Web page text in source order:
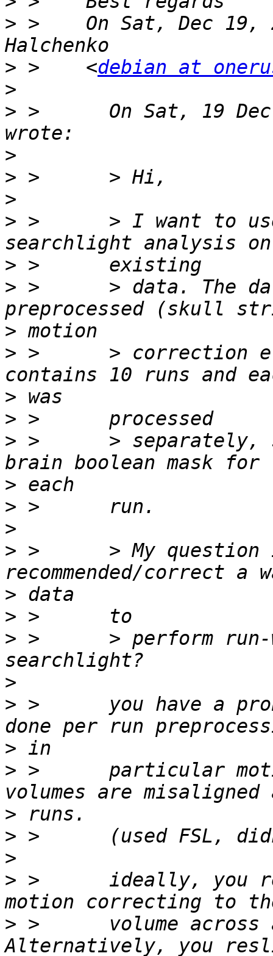
> >    On Sat, Dec 19,
> >    <debian at
>
> >      On Sat, 19
>
>
>
> >      > I want to use
>
> >      > data. The
>
> >      > correction
>
>
> >      > separately,
>
>
>
> >      > My question
>
>
> >      > perform run-
>
> >      you have a
>
> >      particular
>
>
>
> >      ideally, you
> >      volume